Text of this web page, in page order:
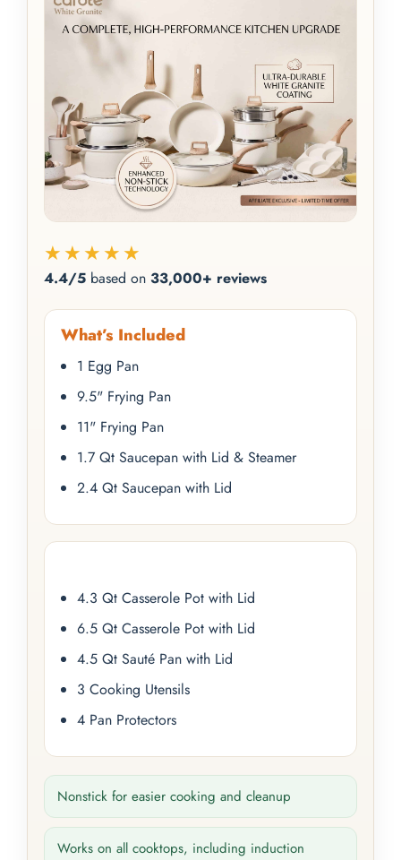
★★★★★
4.4/5 based on 33,000+ reviews
What’s Included
1 Egg Pan
9.5" Frying Pan
11" Frying Pan
1.7 Qt Saucepan with Lid & Steamer
2.4 Qt Saucepan with Lid
4.3 Qt Casserole Pot with Lid
6.5 Qt Casserole Pot with Lid
4.5 Qt Sauté Pan with Lid
3 Cooking Utensils
4 Pan Protectors
Nonstick for easier cooking and cleanup
Works on all cooktops, including induction